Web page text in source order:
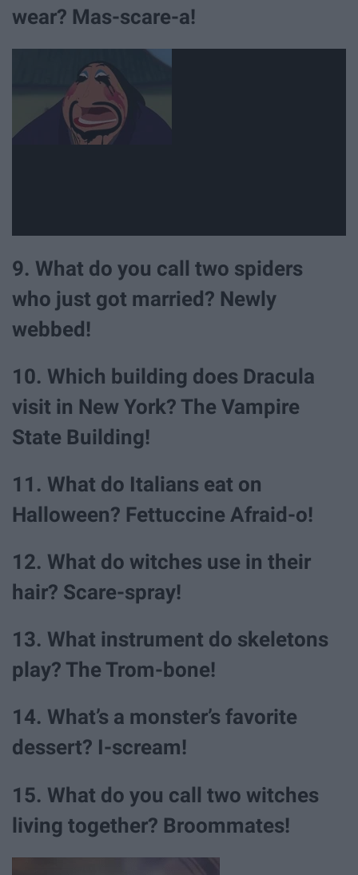
wear? Mas-scare-a!
9. What do you call two spiders
who just got married? Newly
webbed!
10. Which building does Dracula
visit in New York? The Vampire
State Building!
11. What do Italians eat on
Halloween? Fettuccine Afraid-o!
12. What do witches use in their
hair? Scare-spray!
13. What instrument do skeletons
play? The Trom-bone!
14. What’s a monster’s favorite
dessert? I-scream!
15. What do you call two witches
living together? Broommates!